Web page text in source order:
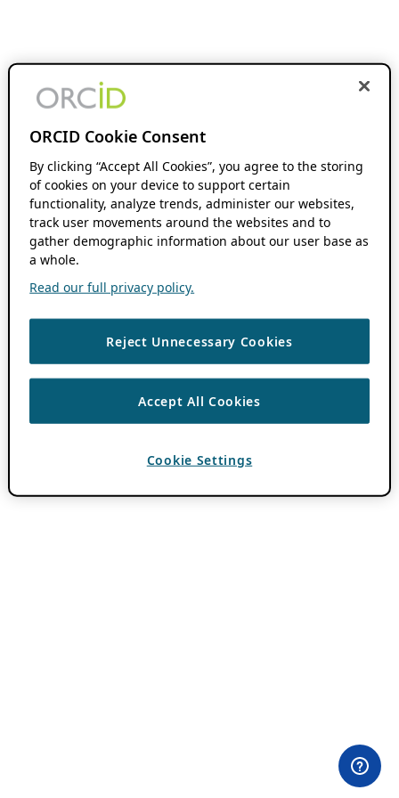
ORCID Cookie Consent
By clicking “Accept All Cookies”, you agree to the storing
of cookies on your device to support certain
functionality, analyze trends, administer our websites,
track user movements around the websites and to
gather demographic information about our user base as
a whole.
Read our full privacy policy.
Reject Unnecessary Cookies
Accept All Cookies
Cookie Settings